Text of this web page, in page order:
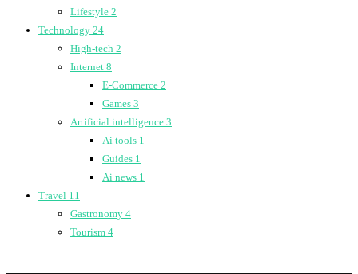
Lifestyle 2
Technology 24
High-tech 2
Internet 8
E-Commerce 2
Games 3
Artificial intelligence 3
Ai tools 1
Guides 1
Ai news 1
Travel 11
Gastronomy 4
Tourism 4